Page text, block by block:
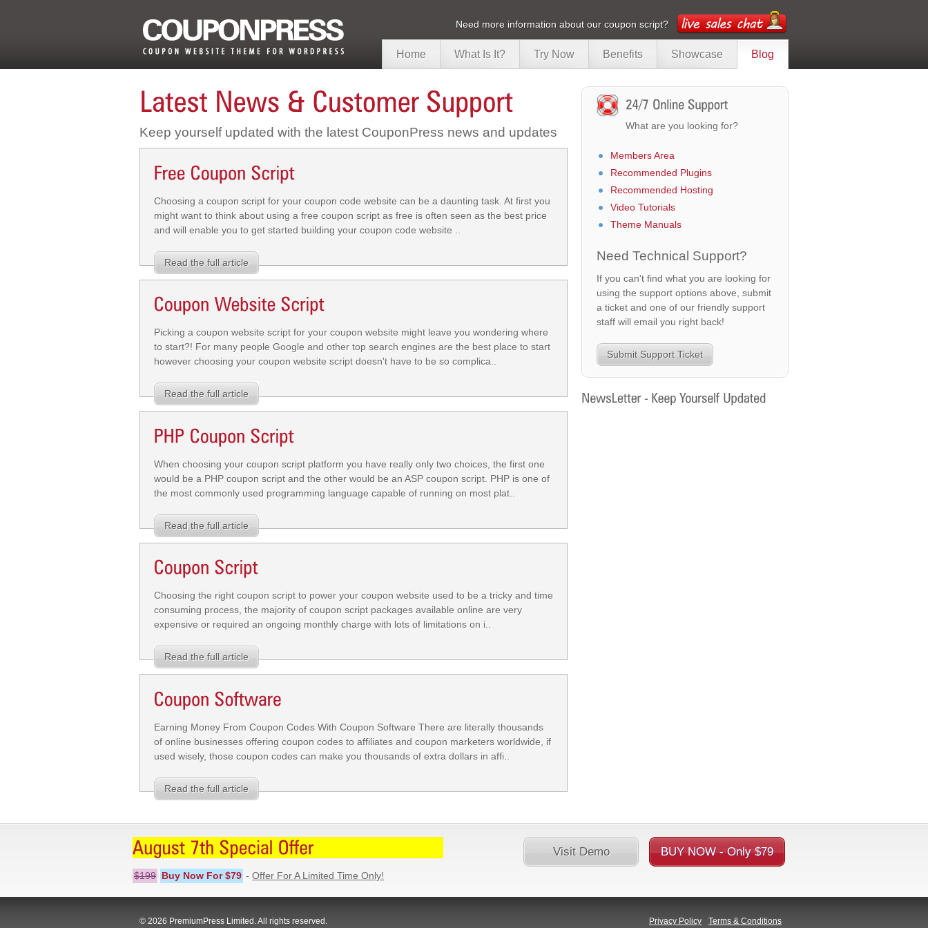
Need more information about our coupon script?
Home What Is It? Try Now Benefits Showcase Blog
Keep yourself updated with the latest CouponPress news and updates
Choosing a coupon script for your coupon code website can be a daunting task. At first you
might want to think about using a free coupon script as free is often seen as the best price
and will enable you to get started building your coupon code website ..
Read the full article
Picking a coupon website script for your coupon website might leave you wondering where
to start?! For many people Google and other top search engines are the best place to start
however choosing your coupon website script doesn't have to be so complica..
Read the full article
When choosing your coupon script platform you have really only two choices, the first one
would be a PHP coupon script and the other would be an ASP coupon script. PHP is one of
the most commonly used programming language capable of running on most plat..
Read the full article
Choosing the right coupon script to power your coupon website used to be a tricky and time
consuming process, the majority of coupon script packages available online are very
expensive or required an ongoing monthly charge with lots of limitations on i..
Read the full article
Earning Money From Coupon Codes With Coupon Software There are literally thousands
of online businesses offering coupon codes to affiliates and coupon marketers worldwide, if
used wisely, those coupon codes can make you thousands of extra dollars in affi..
Read the full article
What are you looking for?
Members Area
Recommended Plugins
Recommended Hosting
Video Tutorials
Theme Manuals
Need Technical Support?
If you can't find what you are looking for
using the support options above, submit
a ticket and one of our friendly support
staff will email you right back!
Submit Support Ticket
BUY NOW - Only $79
Visit Demo
$199 Buy Now For $79 - Offer For A Limited Time Only!
© 2026 PremiumPress Limited. All rights reserved. Privacy Policy Terms & Conditions